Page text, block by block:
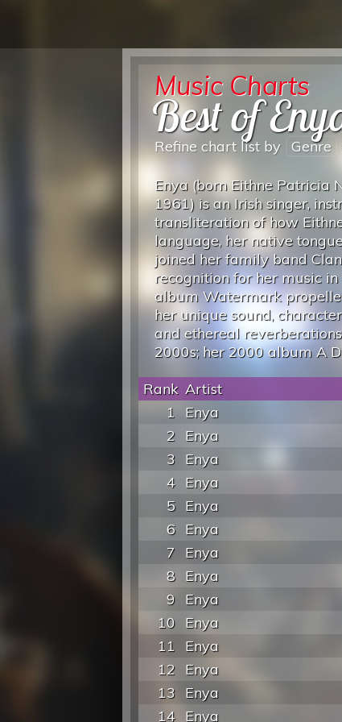
Music Charts
Best of
Refine chart list by Genre
Enya (born Eithne Patricia
1961) is an Irish singer,
transliteration of how
language, her native
joined her family band
recognition for her music
album Watermark
her unique sound,
and ethereal
2000s; her 2000 album A
Rank Artist
1
Enya
2 Enya
3 Enya
4 Enya
5 Enya
6 Enya
7
Enya
8 Enya
9 Enya
10 Enya
11
Enya
12
Enya
13
Enya
14 Enya